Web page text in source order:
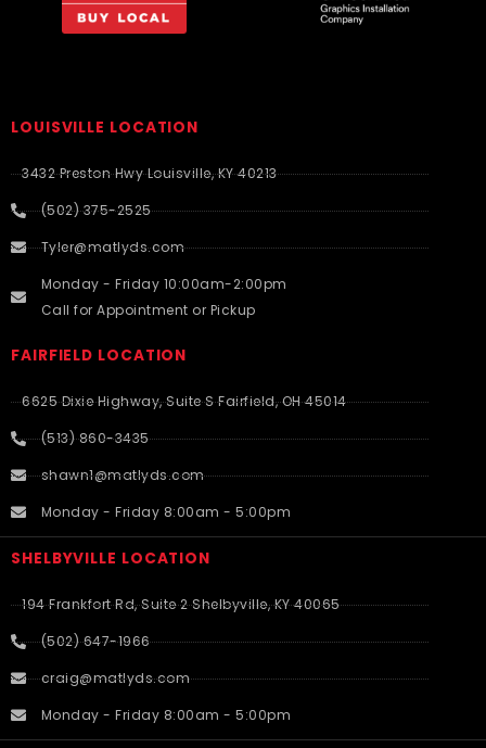
LOUISVILLE LOCATION
3432 Preston Hwy Louisville, KY 40213
(502) 375-2525
Tyler@matlyds.com
Monday - Friday 10:00am-2:00pm
Call for Appointment or Pickup
FAIRFIELD LOCATION
6625 Dixie Highway, Suite S Fairfield, OH 45014
(513) 860-3435
shawn1@matlyds.com
Monday - Friday 8:00am - 5:00pm
SHELBYVILLE LOCATION
194 Frankfort Rd, Suite 2 Shelbyville, KY 40065
(502) 647-1966
craig@matlyds.com
Monday - Friday 8:00am - 5:00pm